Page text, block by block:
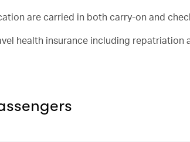
are carried in both carry-on and
health insurance including